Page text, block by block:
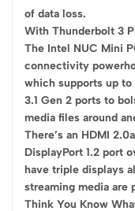
of data loss.
With Thunderbolt 3
The Intel NUC Mini
connectivity
which supports up to
3.1 Gen 2 ports to
media files around
There’s an HDMI
DisplayPort 1.2 port
have triple displays
streaming media are
Think You Know